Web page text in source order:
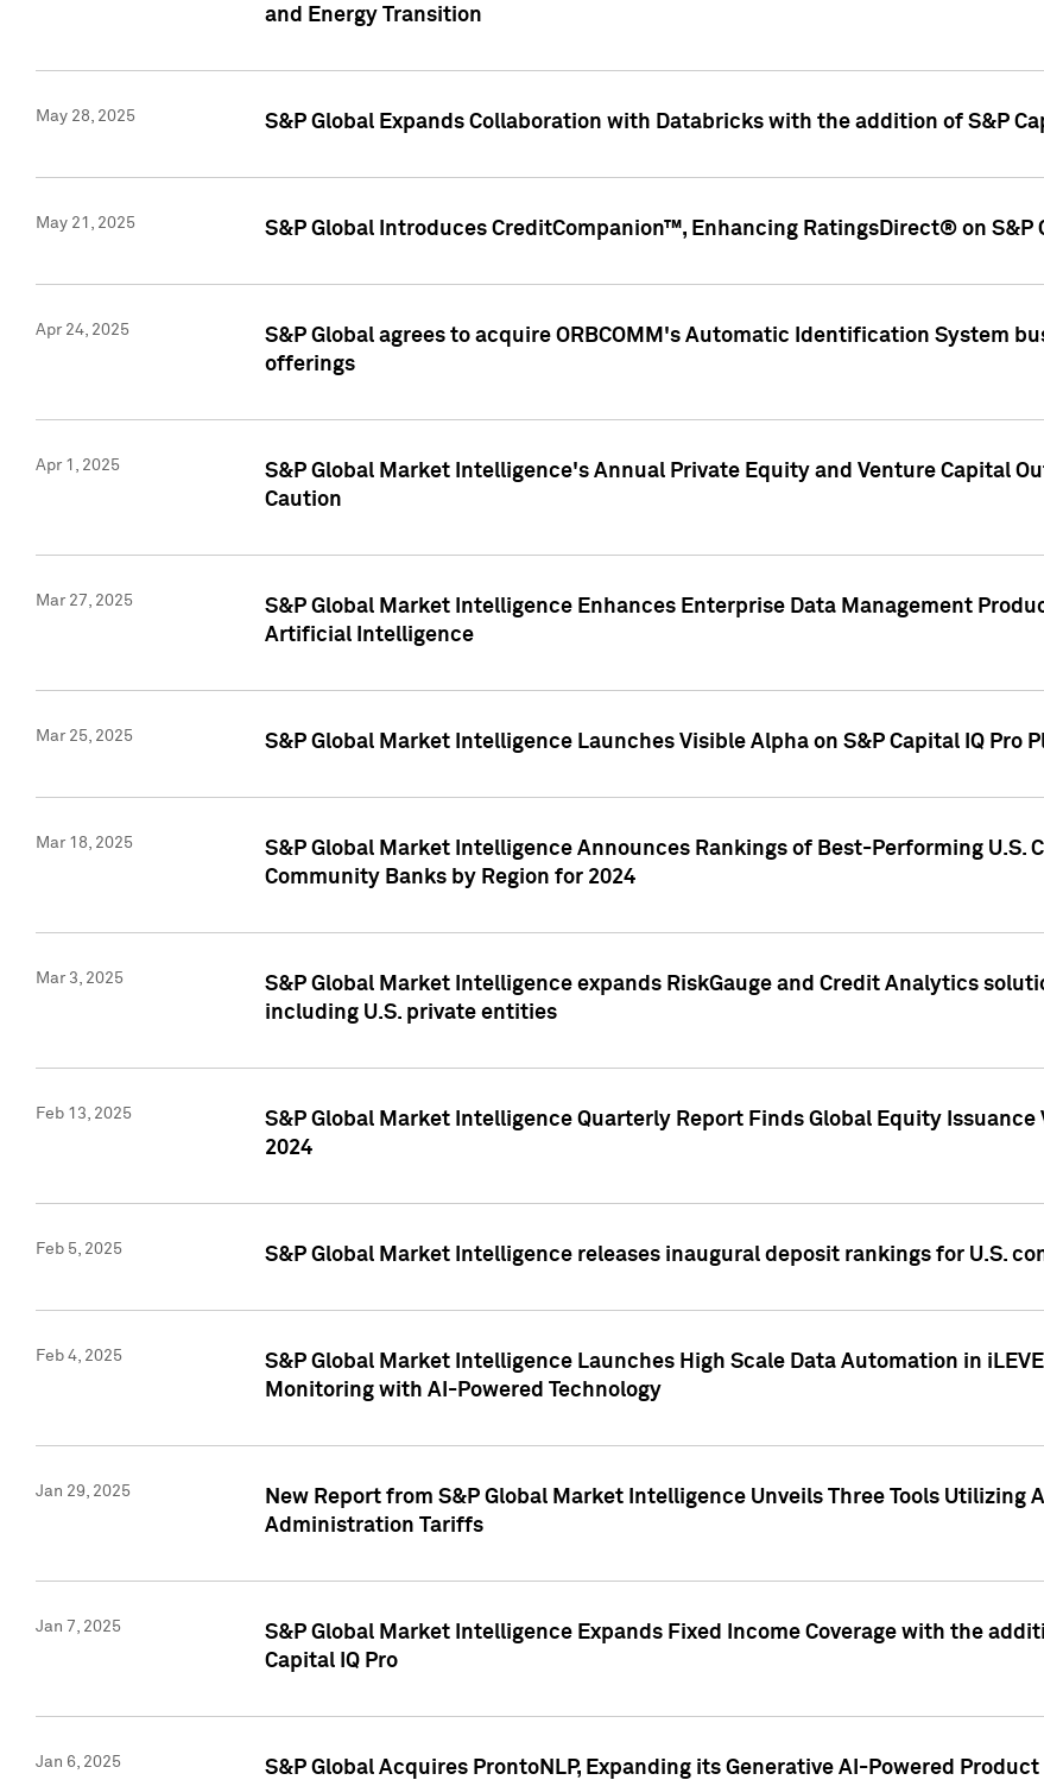
and Energy Transition
May 28, 2025 S&P Global Expands Collaboration with Databricks with the addition of S&P
May 21, 2025 S&P Global Introduces CreditCompanion™, Enhancing RatingsDirect® on S&P
Apr 24, 2025
S&P Global agrees to acquire ORBCOMM's Automatic Identification System
offerings
Apr 1, 2025
S&P Global Market Intelligence's Annual Private Equity and Venture Capital
Caution
Mar 27, 2025
S&P Global Market Intelligence Enhances Enterprise Data Management
Artificial Intelligence
Mar 25, 2025 S&P Global Market Intelligence Launches Visible Alpha on S&P Capital IQ Pro
Mar 18, 2025
S&P Global Market Intelligence Announces Rankings of Best-Performing U.S.
Community Banks by Region for 2024
Mar 3, 2025
S&P Global Market Intelligence expands RiskGauge and Credit Analytics
including U.S. private entities
Feb 13, 2025
S&P Global Market Intelligence Quarterly Report Finds Global Equity Issuance
2024
Feb 5, 2025 S&P Global Market Intelligence releases inaugural deposit rankings for U.S.
Feb 4, 2025
S&P Global Market Intelligence Launches High Scale Data Automation in
Monitoring with AI-Powered Technology
Jan 29, 2025
New Report from S&P Global Market Intelligence Unveils Three Tools
Administration Tariffs
Jan 7, 2025
S&P Global Market Intelligence Expands Fixed Income Coverage with the
Capital IQ Pro
Jan 6, 2025 S&P Global Acquires ProntoNLP, Expanding its Generative AI-Powered